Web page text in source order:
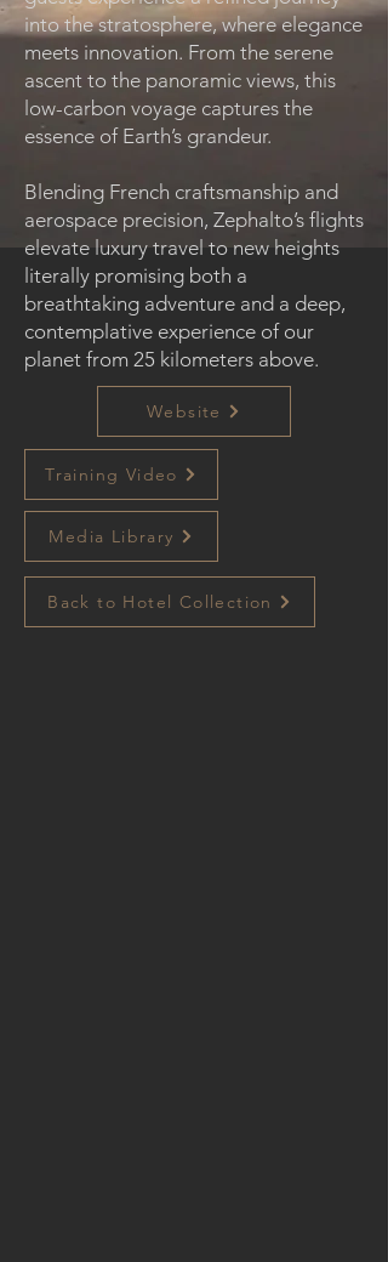
into the stratosphere, where elegance
meets innovation. From the serene
ascent to the panoramic views, this
low-carbon voyage captures the
essence of Earth’s grandeur.
Blending French craftsmanship and
aerospace precision, Zephalto’s flights
elevate luxury travel to new heights
literally promising both a
breathtaking adventure and a deep,
contemplative experience of our
planet from 25 kilometers above.
Website
Training Video
Media Library
Back to Hotel Collection